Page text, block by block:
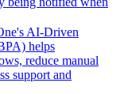
AI-Driven
helps
reduce manual
support and